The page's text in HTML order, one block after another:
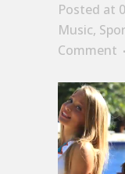
Posted at
Music,
Comment